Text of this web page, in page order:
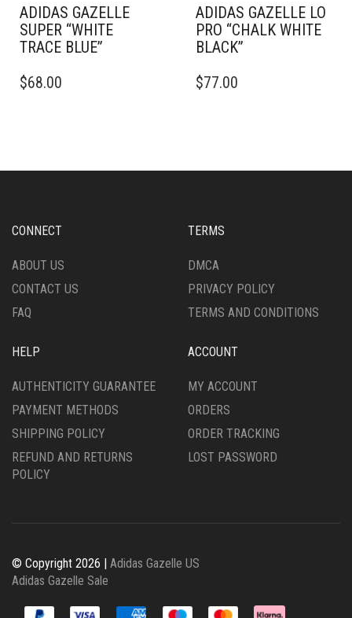
PAGE
PAGE
ADIDAS GAZELLE
SUPER “WHITE
TRACE BLUE”
PRODUCT
OPTIONS
CHOSEN
THE
PAGE
$68.00
ADIDAS GAZELLE LO
PRO “CHALK WHITE
BLACK”
PRODUCT
OPTIONS
CHOSEN
THE
PAGE
$77.00
CONNECT
ABOUT US
CONTACT US
FAQ
TERMS
DMCA
PRIVACY POLICY
TERMS AND CONDITIONS
HELP
AUTHENTICITY GUARANTEE
PAYMENT METHODS
SHIPPING POLICY
REFUND AND RETURNS
POLICY
ACCOUNT
MY ACCOUNT
ORDERS
ORDER TRACKING
LOST PASSWORD
© Copyright 2026 | Adidas Gazelle US
Adidas Gazelle Sale